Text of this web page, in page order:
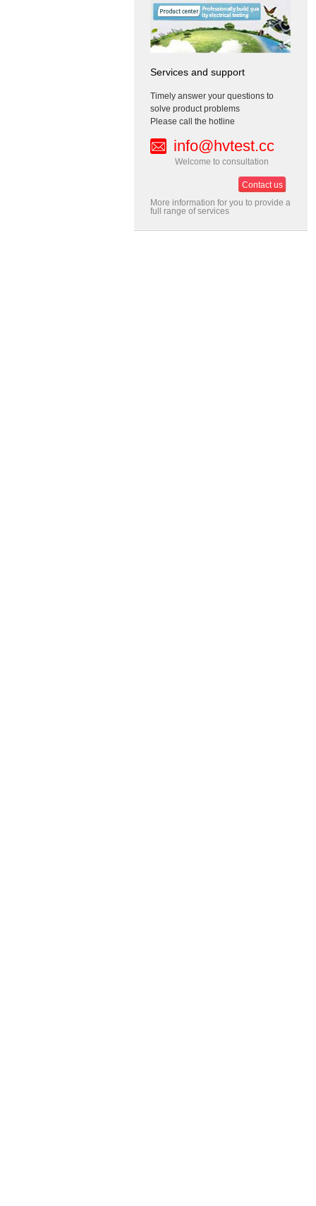
Services and support
Timely answer your questions to
solve product problems
Please call the hotline
info@hvtest.cc
Welcome to consultation
Contact us
More information for you to provide a
full range of services